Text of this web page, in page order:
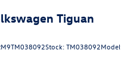
Tiguan
Stock:TM038092